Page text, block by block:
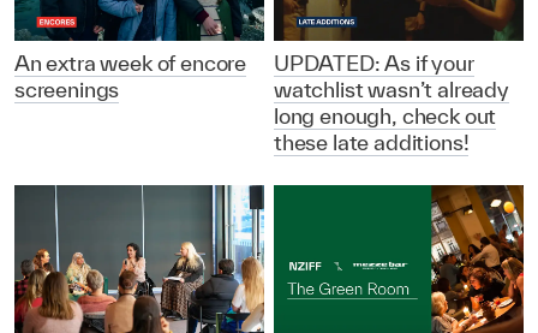
An extra week of encore
screenings
UPDATED: As if your
watchlist wasn’t already
long enough, check out
these late additions!